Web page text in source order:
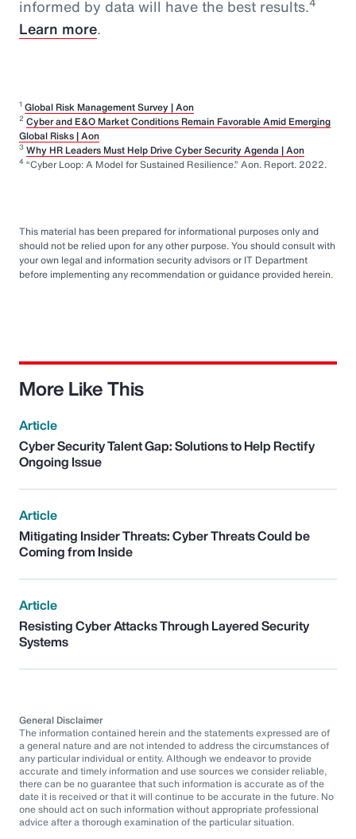
informed by data will have the best results.
Learn more.
1 Global Risk Management Survey | Aon
2 Cyber and E&O Market Conditions Remain Favorable Amid Emerging
Global Risks | Aon
3 Why HR Leaders Must Help Drive Cyber Security Agenda | Aon
4 “Cyber Loop: A Model for Sustained Resilience.” Aon. Report. 2022.
This material has been prepared for informational purposes only and
should not be relied upon for any other purpose. You should consult with
your own legal and information security advisors or IT Department
before implementing any recommendation or guidance provided herein.
More Like This
Article
Cyber Security Talent Gap: Solutions to Help Rectify
Ongoing Issue
Article
Mitigating Insider Threats: Cyber Threats Could be
Coming from Inside
Article
Resisting Cyber Attacks Through Layered Security
Systems
General Disclaimer
The information contained herein and the statements expressed are of
a general nature and are not intended to address the circumstances of
any particular individual or entity. Although we endeavor to provide
accurate and timely information and use sources we consider reliable,
there can be no guarantee that such information is accurate as of the
date it is received or that it will continue to be accurate in the future. No
one should act on such information without appropriate professional
advice after a thorough examination of the particular situation.